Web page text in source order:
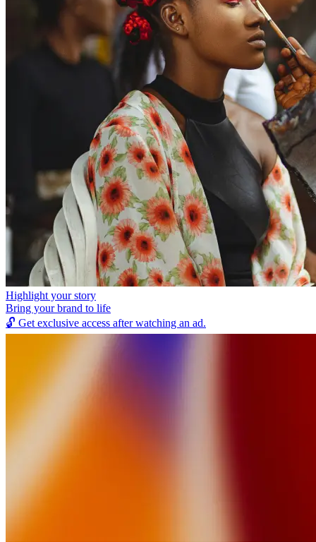
Highlight your story
Bring your brand to life
🔓 Get exclusive access after watching an ad.